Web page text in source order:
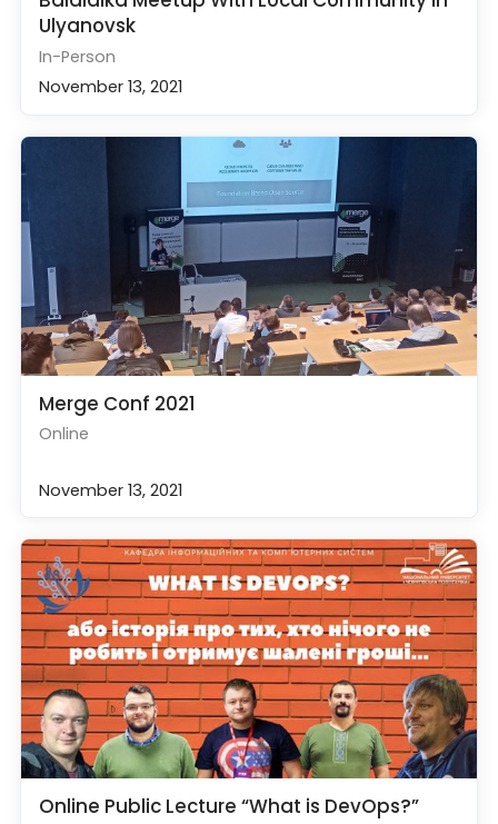
Ulyanovsk
In-Person
November 13, 2021
Merge Conf 2021
Online
November 13, 2021
Online Public Lecture “What is DevOps?”